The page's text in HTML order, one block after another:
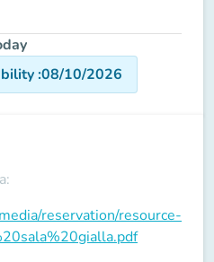
:08/10/2026
reservation/resource-